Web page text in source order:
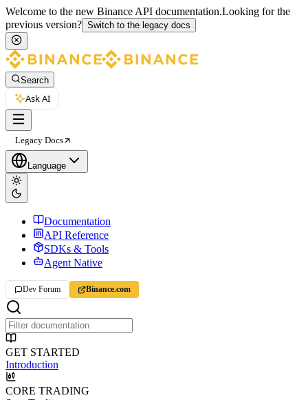
Welcome to the new Binance API documentation.Looking for the
previous version? Switch to the legacy docs
Search
Ask AI
Legacy Docs
Language
Documentation
API Reference
SDKs & Tools
Agent Native
Dev Forum Binance.com
GET STARTED
Introduction
CORE TRADING